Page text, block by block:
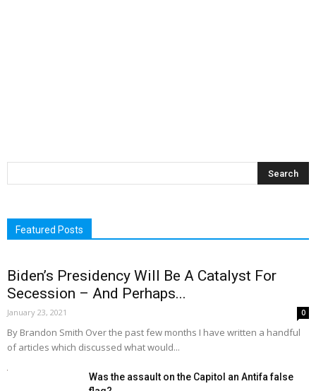
Featured Posts
Biden’s Presidency Will Be A Catalyst For
Secession – And Perhaps...
January 23, 2021 0
By Brandon Smith Over the past few months I have written a handful
of articles which discussed what would...
Was the assault on the Capitol an Antifa false